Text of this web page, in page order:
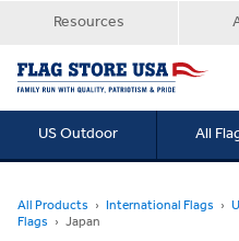
Resources
US Outdoor All
All Products International Flags
Flags Japan